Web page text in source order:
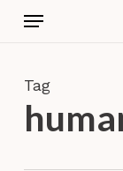
content
Menu
Tag